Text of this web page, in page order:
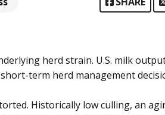
herd strain. U.S. milk
term herd management
Historically low culling, an